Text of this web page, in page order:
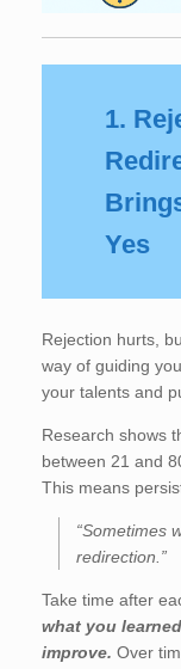
1.
Yes
Rejection hurts,
way of guiding
your talents and
Research shows
between 21 and
This means
“Sometimes
redirection.”
Take time after
what you
improve. Over